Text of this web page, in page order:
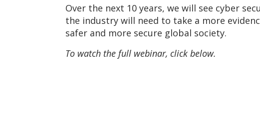
Over the next 10 years, we will see cyber
the industry will need to take a more
safer and more secure global society.
To watch the full webinar, click below.